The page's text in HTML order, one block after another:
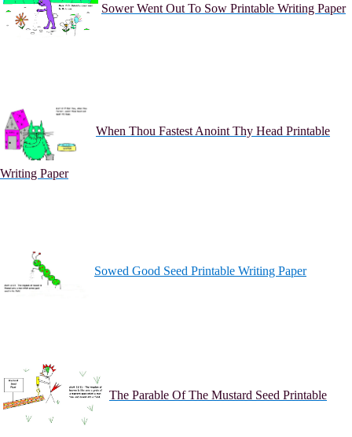
Sower Went Out To Sow Printable Writing Paper
When Thou Fastest Anoint Thy Head Printable
Writing Paper
Sowed Good Seed Printable Writing Paper
The Parable Of The Mustard Seed Printable